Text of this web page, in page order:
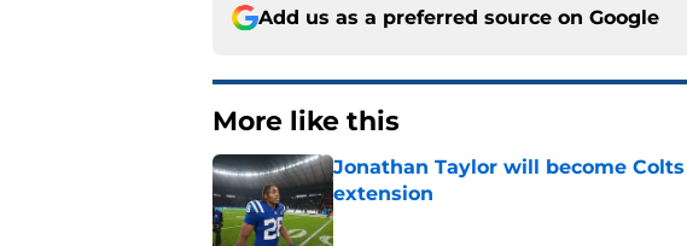
Add us as a preferred source on Google
More like this
Jonathan Taylor will become
extension
Published by on Invalid Date